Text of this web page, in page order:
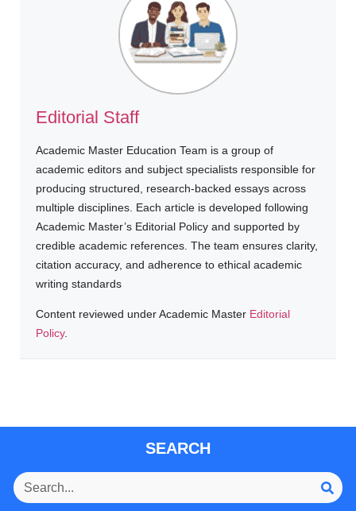
Editorial Staff
Academic Master Education Team is a group of
academic editors and subject specialists responsible for
producing structured, research-backed essays across
multiple disciplines. Each article is developed following
Academic Master’s Editorial Policy and supported by
credible academic references. The team ensures clarity,
citation accuracy, and adherence to ethical academic
writing standards
Content reviewed under Academic Master Editorial
Policy.
SEARCH